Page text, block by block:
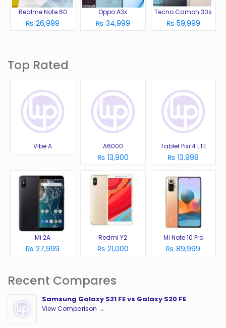
Realme Note 60
₨ 26,999
Oppo A3x
₨ 34,999
Tecno Camon 30s
₨ 59,999
Top Rated
Vibe A A6000
₨ 13,900
Tablet Pixi 4 LTE
₨ 13,999
Mi 2A
₨ 27,999
Redmi Y2
₨ 21,000
Mi Note 10 Pro
₨ 89,999
Recent Compares
Samsung Galaxy S21 FE vs Galaxy S20 FE
View Comparison →